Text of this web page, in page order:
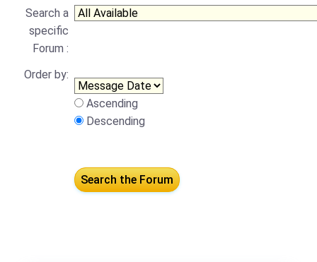
Search a
specific
Forum :
Order by:
Ascending
Descending